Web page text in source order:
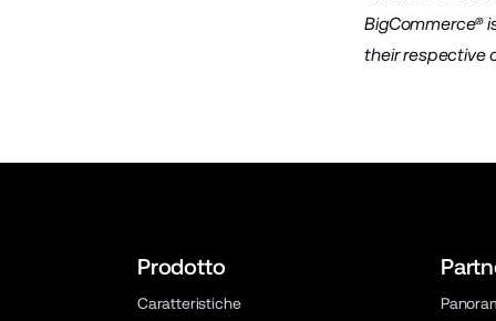
BigCommerce®
their respective
Prodotto
Caratteristiche